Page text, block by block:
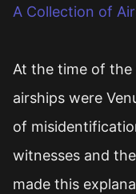
A Collection of
At the time of the
airships were
of
witnesses and
made this